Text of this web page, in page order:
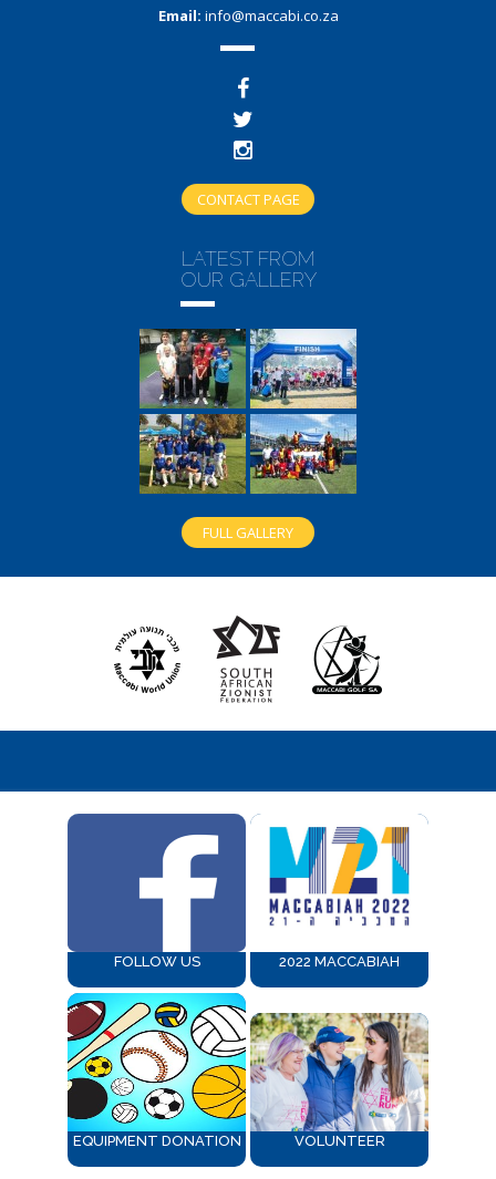
Email: info@maccabi.co.za
CONTACT PAGE
LATEST FROM
OUR GALLERY
FULL GALLERY
FOLLOW US 2022 MACCABIAH
EQUIPMENT DONATION VOLUNTEER